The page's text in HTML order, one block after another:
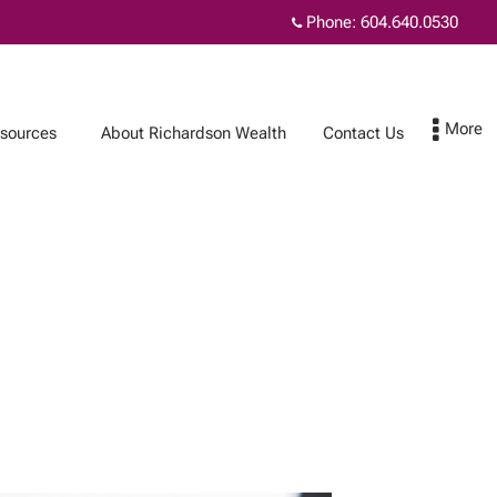
Phone: 604.640.0530
About Richardson Wealth Contact Us